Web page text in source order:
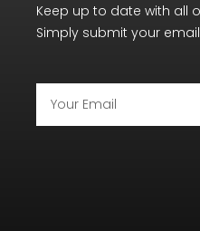
Keep up to date with all
Simply submit your